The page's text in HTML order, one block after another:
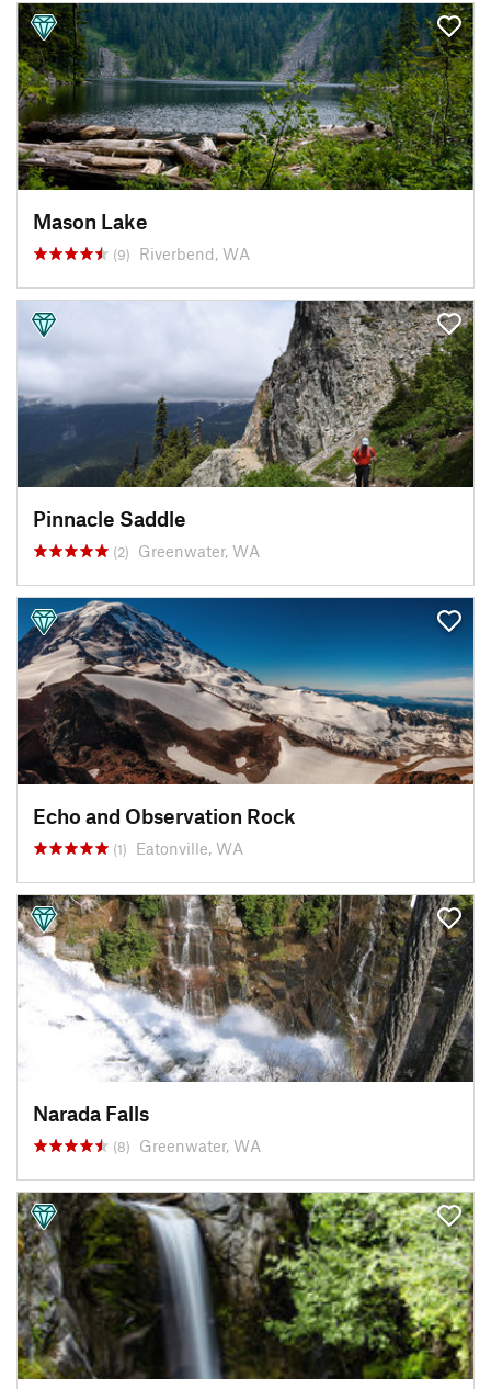
Mason Lake
(9) Riverbend, WA
Pinnacle Saddle
(2) Greenwater, WA
Echo and Observation Rock
(1) Eatonville, WA
Narada Falls
(8) Greenwater, WA